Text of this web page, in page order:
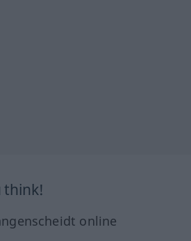
think!
online